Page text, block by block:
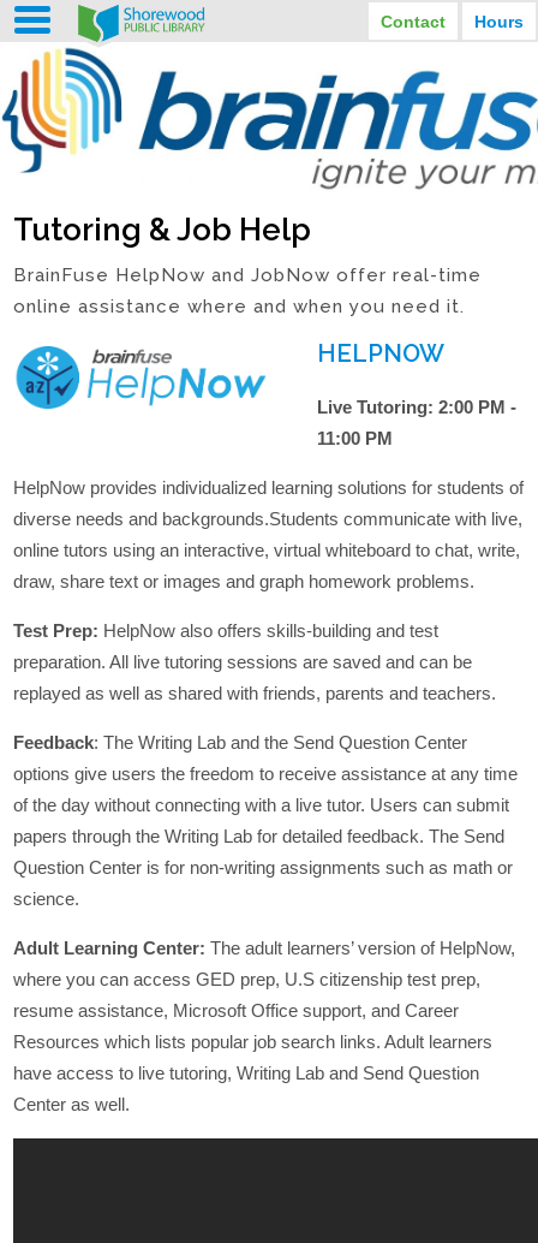
Contact Hours
STREET ADDRESS
3920 North Murray Avenue
Shorewood, Wisconsin
PHONE
EMAIL
Shorewood@mcfls.org
LIBRARY HOURS
MONDAY
9:30 am - 8:00 pm
TUESDAY
9:30 am - 8:00 pm
WEDNESDAY
THURSDAY
9:30 am - 8:00 pm
FRIDAY
9:30 am - 6:30 pm
SATURDAY
10:00 am - 3:30 pm
SUNDAY
Tutoring & Job Help
BrainFuse HelpNow and JobNow offer real-time
online assistance where and when you need it.
HELPNOW
Live Tutoring: 2:00 PM -
11:00 PM
HelpNow provides individualized learning solutions for students of
diverse needs and backgrounds.Students communicate with live,
online tutors using an interactive, virtual whiteboard to chat, write,
draw, share text or images and graph homework problems.
Test Prep: HelpNow also offers skills-building and test
preparation. All live tutoring sessions are saved and can be
replayed as well as shared with friends, parents and teachers.
Feedback: The Writing Lab and the Send Question Center
options give users the freedom to receive assistance at any time
of the day without connecting with a live tutor. Users can submit
papers through the Writing Lab for detailed feedback. The Send
Question Center is for non-writing assignments such as math or
science.
Adult Learning Center:The adult learners’ version of HelpNow,
where you can access GED prep, U.S citizenship test prep,
resume assistance, Microsoft Office support, and Career
Resources which lists popular job search links. Adult learners
have access to live tutoring, Writing Lab and Send Question
Center as well.